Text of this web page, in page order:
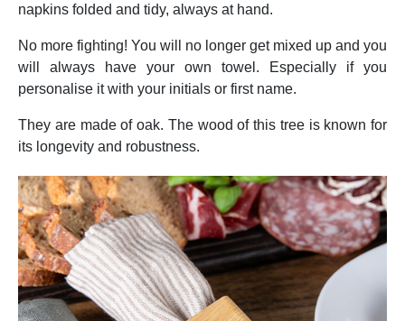
napkins folded and tidy, always at hand.
No more fighting! You will no longer get mixed up and you
will always have your own towel. Especially if you
personalise it with your initials or first name.
They are made of oak. The wood of this tree is known for
its longevity and robustness.